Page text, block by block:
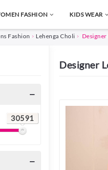
FASHION KIDS WEAR
Fashion Lehenga Choli Designer
30591
Designer